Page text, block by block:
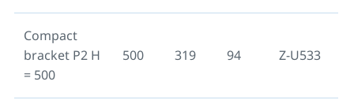
Compact
bracket P2 H
= 500
500 319 94 Z-U533